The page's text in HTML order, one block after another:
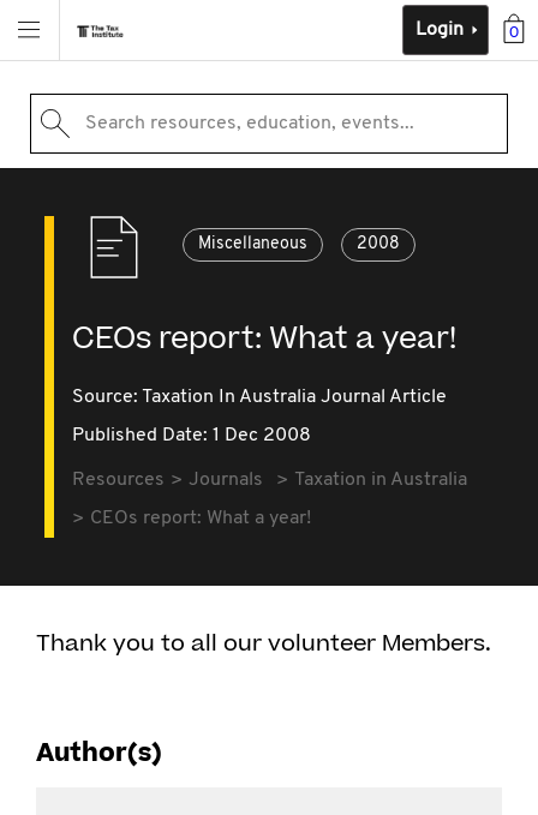
0
Login
Search resources, education, events...
Miscellaneous 2008
CEOs report: What a year!
Source: Taxation In Australia Journal Article
Published Date: 1 Dec 2008
Resources Journals
Taxation in Australia
CEOs report: What a year!
Thank you to all our volunteer Members.
Author(s)